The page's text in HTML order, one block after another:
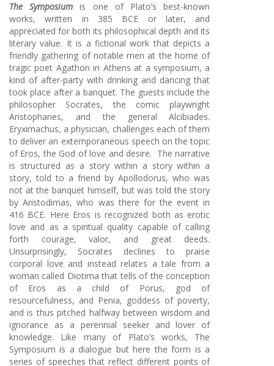
The Symposium is one of Plato’s best-known
works, written in 385 BCE or later, and
appreciated for both its philosophical depth and its
literary value. It is a fictional work that depicts a
friendly gathering of notable men at the home of
tragic poet Agathon in Athens at a symposium, a
kind of after-party with drinking and dancing that
took place after a banquet. The guests include the
philosopher Socrates, the comic playwright
Aristophanes, and the general Alcibiades.
Eryximachus, a physician, challenges each of them
to deliver an extemporaneous speech on the topic
of Eros, the God of love and desire. The narrative
is structured as a story within a story within a
story, told to a friend by Apollodorus, who was
not at the banquet himself, but was told the story
by Aristodimas, who was there for the event in
416 BCE. Here Eros is recognized both as erotic
love and as a spiritual quality capable of calling
forth courage, valor, and great deeds.
Unsurprisingly, Socrates declines to praise
corporal love and instead relates a tale from a
woman called Diotima that tells of the conception
of Eros as a child of Porus, god of
resourcefulness, and Penia, goddess of poverty,
and is thus pitched halfway between wisdom and
ignorance as a perennial seeker and lover of
knowledge. Like many of Plato’s works, The
Symposium is a dialogue but here the form is a
series of speeches that reflect different points of